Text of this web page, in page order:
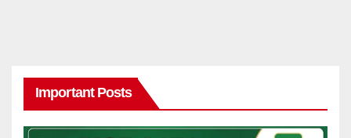
Important Posts